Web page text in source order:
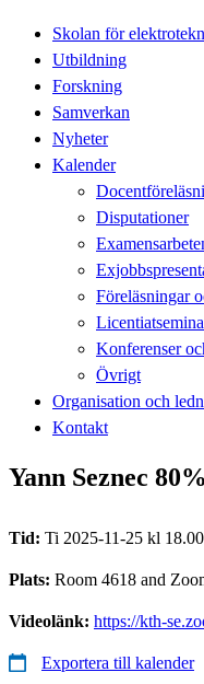
Skolan för
Utbildning
Forskning
Samverkan
Nyheter
Kalender
Disputationer
Föreläsningar
Konferenser
Övrigt
Organisation och
Kontakt
Yann Seznec
Tid: Ti 2025-11-25 kl 18.00
Plats: Room 4618 and
Videolänk: https://kth-
Exportera till kalender